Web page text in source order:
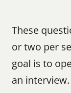
These
or two per
goal is to
an interview.